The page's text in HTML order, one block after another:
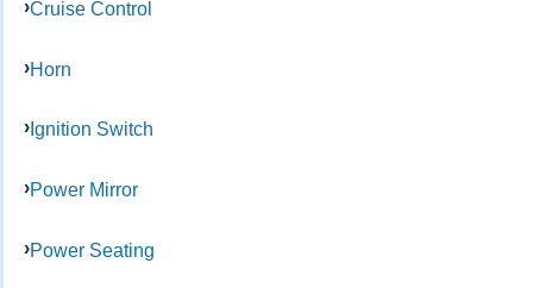
Cruise Control
Horn
Ignition Switch
Power Mirror
Power Seating